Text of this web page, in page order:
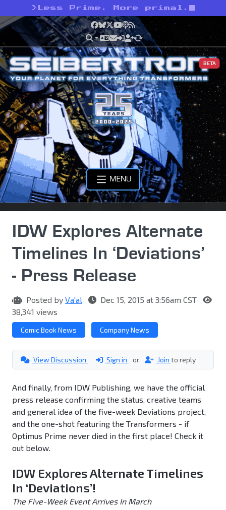
> Less Prime. More primal.
Facebook
Bluesky
X YouTube
Podcast
RSS
BETA
MENU
IDW Explores Alternate
Timelines In ‘Deviations’
- Press Release
Posted by Va'al
Dec 15, 2015 at 3:56am CST
38,341 views
Comic Book News Company News
View Discussion Sign in or Join to reply
And finally, from IDW Publishing, we have the official
press release confirming the status, creative teams
and general idea of the five-week Deviations project,
and the one-shot featuring the Transformers - if
Optimus Prime never died in the first place! Check it
out below.
IDW Explores Alternate Timelines
In ‘Deviations’!
The Five-Week Event Arrives In March